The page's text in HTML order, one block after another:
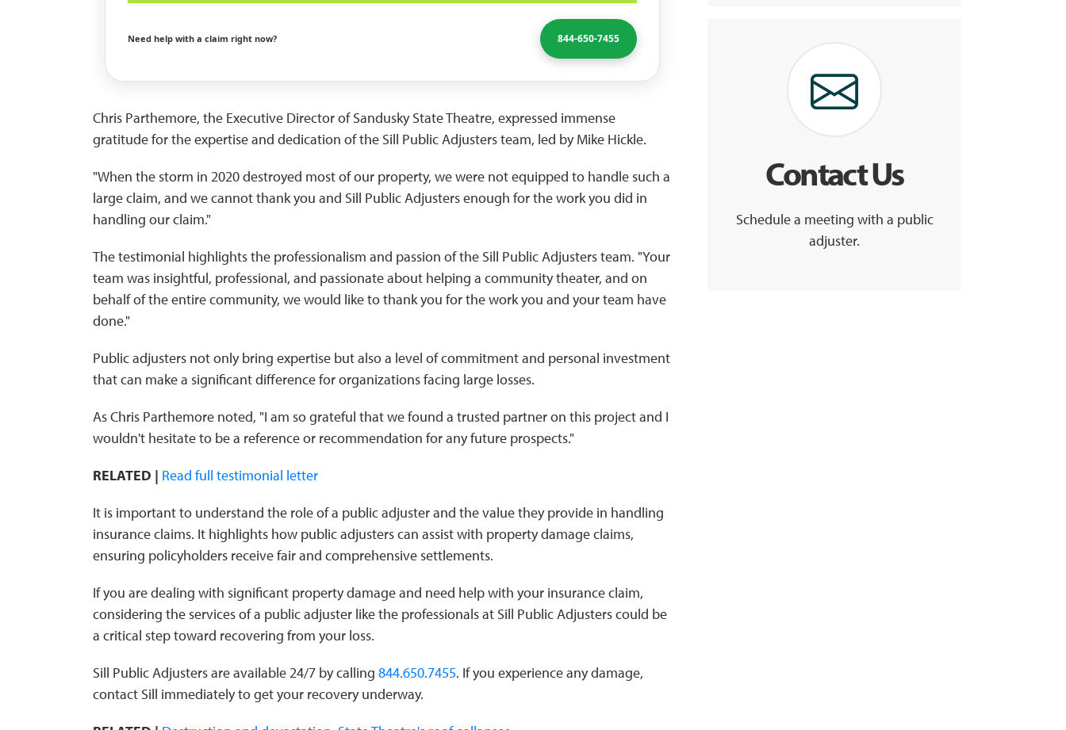
Need help with a claim right now? 844-650-7455
Chris Parthemore, the Executive Director of Sandusky State Theatre, expressed immense
gratitude for the expertise and dedication of the Sill Public Adjusters team, led by Mike Hickle.
"When the storm in 2020 destroyed most of our property, we were not equipped to handle such a
large claim, and we cannot thank you and Sill Public Adjusters enough for the work you did in
handling our claim."
The testimonial highlights the professionalism and passion of the Sill Public Adjusters team. "Your
team was insightful, professional, and passionate about helping a community theater, and on
behalf of the entire community, we would like to thank you for the work you and your team have
done."
Public adjusters not only bring expertise but also a level of commitment and personal investment
that can make a significant difference for organizations facing large losses.
As Chris Parthemore noted, "I am so grateful that we found a trusted partner on this project and I
wouldn't hesitate to be a reference or recommendation for any future prospects."
RELATED | Read full testimonial letter
It is important to understand the role of a public adjuster and the value they provide in handling
insurance claims. It highlights how public adjusters can assist with property damage claims,
ensuring policyholders receive fair and comprehensive settlements.
If you are dealing with significant property damage and need help with your insurance claim,
considering the services of a public adjuster like the professionals at Sill Public Adjusters could be
a critical step toward recovering from your loss.
Sill Public Adjusters are available 24/7 by calling 844.650.7455. If you experience any damage,
contact Sill immediately to get your recovery underway.
Contact Us
Schedule a meeting with a public
adjuster.